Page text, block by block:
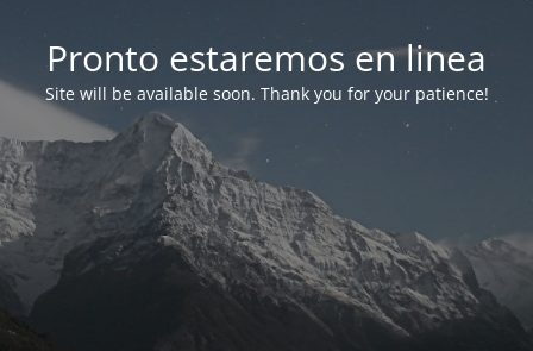
Pronto estaremos en linea
Site will be available soon. Thank you for your patience!